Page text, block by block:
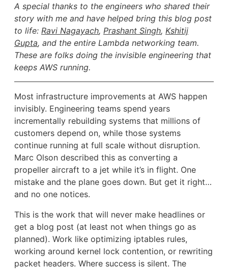
A special thanks to the engineers who shared their
story with me and have helped bring this blog post
to life: Ravi Nagayach, Prashant Singh, Kshitij
Gupta, and the entire Lambda networking team.
These are folks doing the invisible engineering that
keeps AWS running.
Most infrastructure improvements at AWS happen
invisibly. Engineering teams spend years
incrementally rebuilding systems that millions of
customers depend on, while those systems
continue running at full scale without disruption.
Marc Olson described this as converting a
propeller aircraft to a jet while it’s in flight. One
mistake and the plane goes down. But get it right…
and no one notices.
This is the work that will never make headlines or
get a blog post (at least not when things go as
planned). Work like optimizing iptables rules,
working around kernel lock contention, or rewriting
packet headers. Where success is silent. The